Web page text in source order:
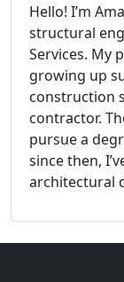
Hello! I’m
structural
Services. My
growing up
construction
contractor.
pursue a
since then,
architectural